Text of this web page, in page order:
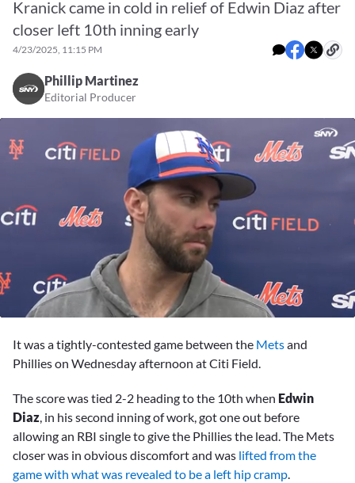
Kranick came in cold in relief of Edwin Diaz after
closer left 10th inning early
4/23/2025, 11:15 PM
Phillip Martinez
Editorial Producer
seconds
It was a tightly-contested game between the Metsand
Phillies on Wednesday afternoon at Citi Field.
The score was tied 2-2 heading to the 10th when Edwin
Diaz, in his second inning of work, got one out before
allowing an RBI single to give the Phillies the lead. The Mets
closer was in obvious discomfort and was lifted from the
game with what was revealed to be a left hip cramp.